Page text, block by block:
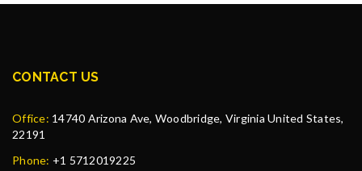
CONTACT US
Office: 14740 Arizona Ave, Woodbridge, Virginia United States,
22191
Phone: +1 5712019225